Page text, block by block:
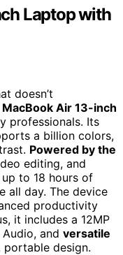
Laptop with
doesn’t
Air 13-inch
professionals. Its
a billion colors,
Powered by the
editing, and
to 18 hours of
all day. The device
productivity
it includes a 12MP
and versatile
portable design.